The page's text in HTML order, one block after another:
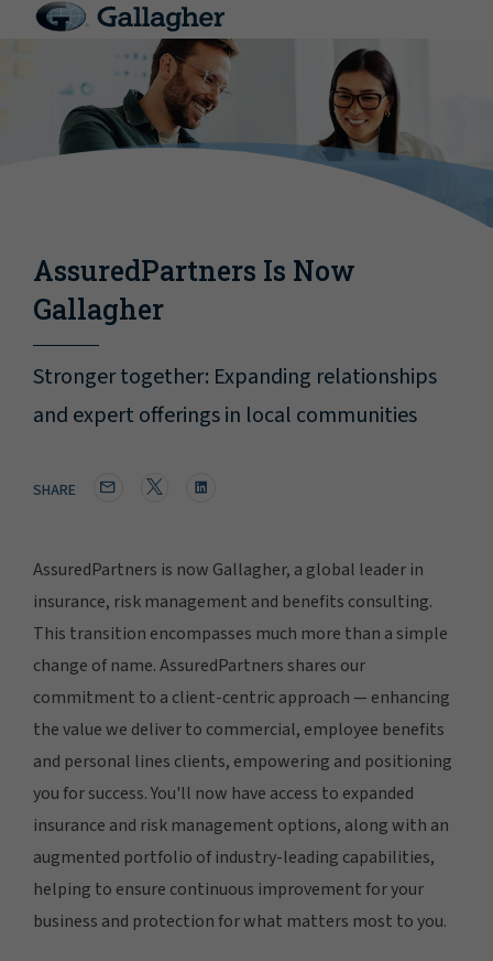
AssuredPartners Is Now
Gallagher
Stronger together: Expanding relationships
and expert offerings in local communities
SHARE
AssuredPartners is now Gallagher, a global leader in
insurance, risk management and benefits consulting.
This transition encompasses much more than a simple
change of name. AssuredPartners shares our
commitment to a client-centric approach — enhancing
the value we deliver to commercial, employee benefits
and personal lines clients, empowering and positioning
you for success. You'll now have access to expanded
insurance and risk management options, along with an
augmented portfolio of industry-leading capabilities,
helping to ensure continuous improvement for your
business and protection for what matters most to you.